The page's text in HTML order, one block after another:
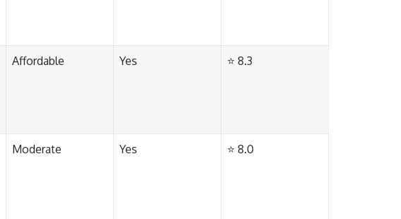
Affordable Yes ⭐ 8.3
Moderate Yes ⭐ 8.0